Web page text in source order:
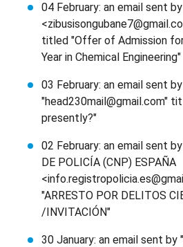
04 February: an email sent
titled "Offer of Admission
Year in Chemical Engineering"
03 February: an email sent by
"head230mail@gmail.com"
presently?"
02 February: an email sent
DE POLICÍA (CNP) ESPAÑA
"ARRESTO POR DELITOS
/INVITACIÓN"
30 January: an email sent by